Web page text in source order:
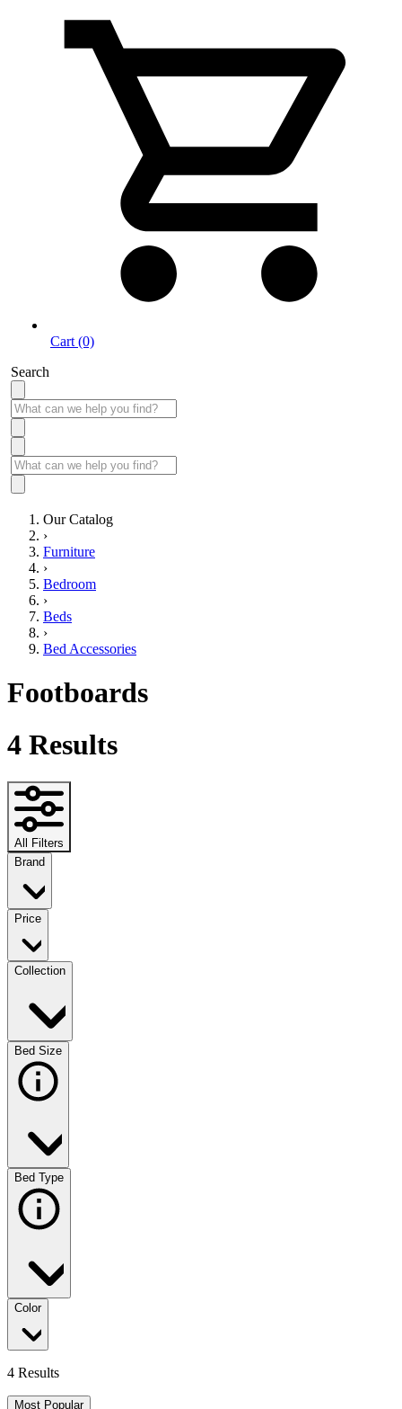
Cart (0)
Search
Our Catalog
›
Furniture
›
Bedroom
›
Beds
›
Bed Accessories
Footboards
4 Results
All Filters
Brand
Price
Collection
Bed Size
Bed Type
Color
4 Results
Most Popular